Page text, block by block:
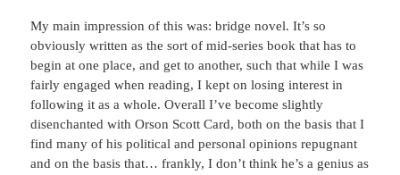
My main impression of this was: bridge novel. It’s so
obviously written as the sort of mid-series book that has to
begin at one place, and get to another, such that while I was
fairly engaged when reading, I kept on losing interest in
following it as a whole. Overall I’ve become slightly
disenchanted with Orson Scott Card, both on the basis that I
find many of his political and personal opinions repugnant
and on the basis that… frankly, I don’t think he’s a genius as